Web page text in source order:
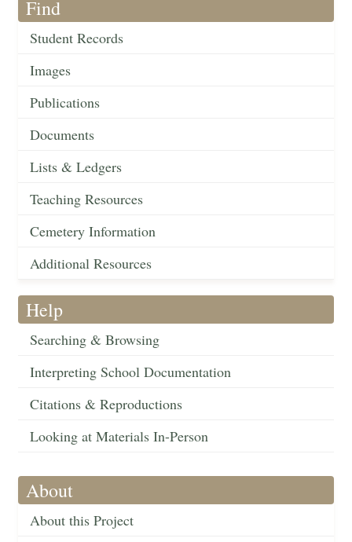
Find
Student Records
Images
Publications
Documents
Lists & Ledgers
Teaching Resources
Cemetery Information
Additional Resources
Help
Searching & Browsing
Interpreting School Documentation
Citations & Reproductions
Looking at Materials In-Person
About
About this Project